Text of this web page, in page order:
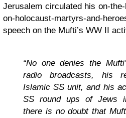
Jerusalem circulated his on-
on-holocaust-martyrs-and-
speech on the Mufti’s WW II
“No one denies the
radio broadcasts, his
Islamic SS unit, and his
SS round ups of Jews
there is no doubt that